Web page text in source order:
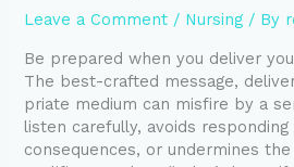
Leave a Comment / Nursing / By
Be prepared when you deliver
The best-crafted message,
priate medium can misfire by a
listen carefully, avoids
consequences, or undermines